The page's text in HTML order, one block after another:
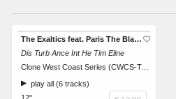
The Exaltics feat. Paris The Black Fu
Dis Turb Ance Int He Tim Eline
Clone West Coast Series (CWCS-TAOS01)
play all (6 tracks)